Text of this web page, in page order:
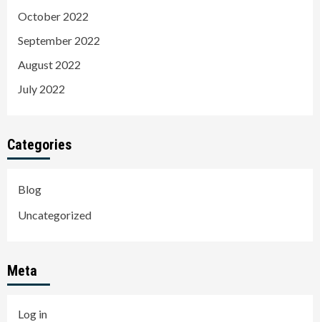
October 2022
September 2022
August 2022
July 2022
Categories
Blog
Uncategorized
Meta
Log in